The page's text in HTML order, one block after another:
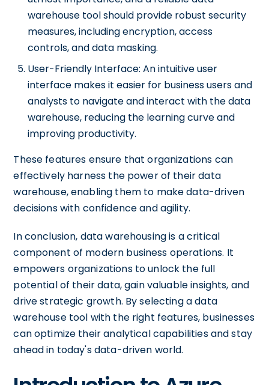
warehouse tool should provide robust security
measures, including encryption, access
controls, and data masking.
User-Friendly Interface: An intuitive user
interface makes it easier for business users and
analysts to navigate and interact with the data
warehouse, reducing the learning curve and
improving productivity.
These features ensure that organizations can
effectively harness the power of their data
warehouse, enabling them to make data-driven
decisions with confidence and agility.
In conclusion, data warehousing is a critical
component of modern business operations. It
empowers organizations to unlock the full
potential of their data, gain valuable insights, and
drive strategic growth. By selecting a data
warehouse tool with the right features, businesses
can optimize their analytical capabilities and stay
ahead in today's data-driven world.